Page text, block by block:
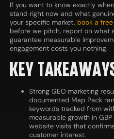
If you want to know exactly
stand right now and what
your specific market, book a
before we pitch, report on what
guarantee measurable
engagement costs you nothing.
KEY
Strong GEO marketing
documented Map Pack
keywords tracked from
measurable growth in
website visits that
customer interest.